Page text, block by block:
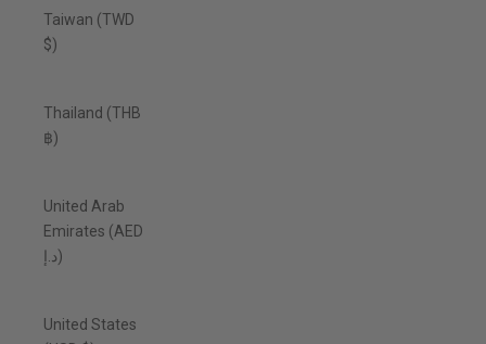
Taiwan (TWD
$)
Thailand (THB
฿)
United Arab
Emirates (AED
د.إ)
United States